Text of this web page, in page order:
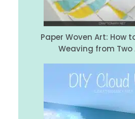
Paper Woven Art: How
Weaving from Two